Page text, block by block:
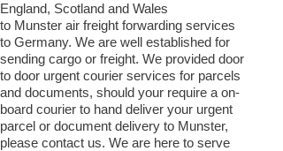
England, Scotland and Wales
to Munster air freight forwarding services
to Germany. We are well established for
sending cargo or freight. We provided door
to door urgent courier services for parcels
and documents, should your require a on-
board courier to hand deliver your urgent
parcel or document delivery to Munster,​
please contact us. We are here to serve